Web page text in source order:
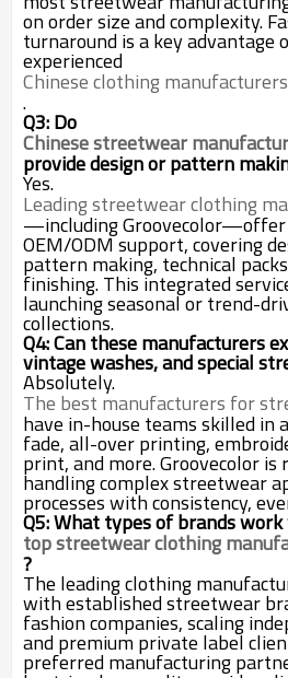
on order size and complexity.
turnaround is a key
experienced
Chinese clothing manufacturers
.
Q3: Do
Chinese streetwear
provide design or pattern
Yes.
Leading streetwear clothing
—including
OEM/ODM support, covering
pattern making, technical
finishing. This integrated
launching seasonal or trend-
collections.
Q4: Can these manufacturers
vintage washes, and special
Absolutely.
The best manufacturers for
have in-house teams skilled in
fade, all-over printing,
print, and more. Groovecolor is
handling complex streetwear
processes with consistency,
Q5: What types of brands
top streetwear clothing
?
The leading clothing
with established streetwear
fashion companies, scaling
and premium private label
preferred manufacturing